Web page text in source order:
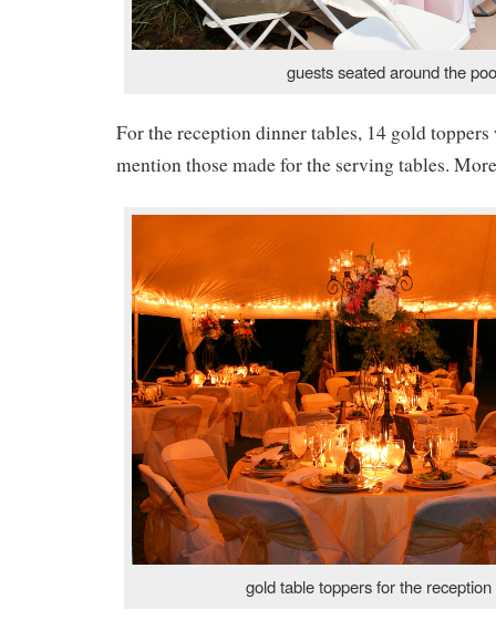
guests seated around the
For the reception dinner tables, 14 gold toppers
mention those made for the serving tables.
gold table toppers for the